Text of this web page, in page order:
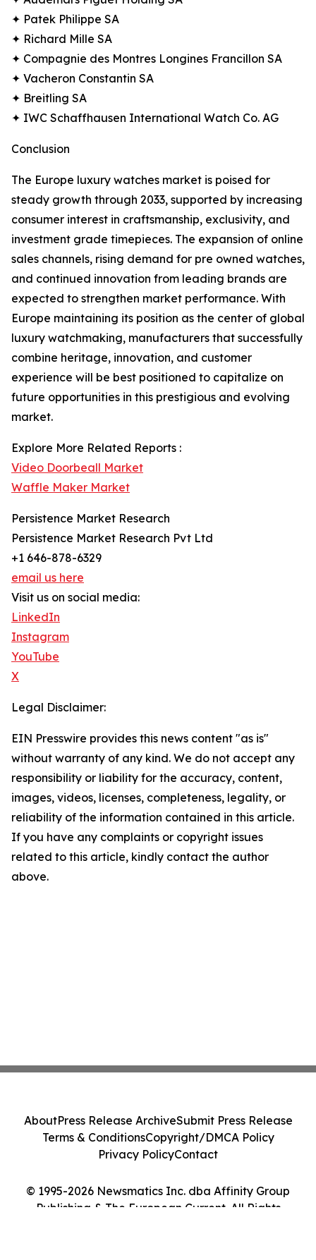
✦ Patek Philippe SA
✦ Richard Mille SA
✦ Compagnie des Montres Longines Francillon SA
✦ Vacheron Constantin SA
✦ Breitling SA
✦ IWC Schaffhausen International Watch Co. AG
Conclusion
The Europe luxury watches market is poised for
steady growth through 2033, supported by increasing
consumer interest in craftsmanship, exclusivity, and
investment grade timepieces. The expansion of online
sales channels, rising demand for pre owned watches,
and continued innovation from leading brands are
expected to strengthen market performance. With
Europe maintaining its position as the center of global
luxury watchmaking, manufacturers that successfully
combine heritage, innovation, and customer
experience will be best positioned to capitalize on
future opportunities in this prestigious and evolving
market.
Explore More Related Reports :
Video Doorbeall Market
Waffle Maker Market
Persistence Market Research
Persistence Market Research Pvt Ltd
+1 646-878-6329
email us here
Visit us on social media:
LinkedIn
Instagram
YouTube
X
Legal Disclaimer:
EIN Presswire provides this news content "as is"
without warranty of any kind. We do not accept any
responsibility or liability for the accuracy, content,
images, videos, licenses, completeness, legality, or
reliability of the information contained in this article.
If you have any complaints or copyright issues
related to this article, kindly contact the author
above.
© 1995-2026 Newsmatics Inc. dba Affinity Group
Publishing & The European Current. All Rights
AboutPress Release ArchiveSubmit Press Release
Terms & ConditionsCopyright/DMCA Policy
Privacy PolicyContact